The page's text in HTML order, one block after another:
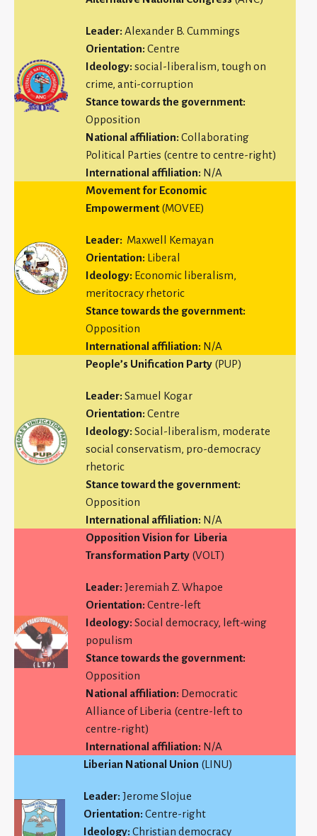
Leader: Alexander B. Cummings
Orientation: Centre
Ideology: social-liberalism, tough on
crime, anti-corruption
Stance towards the government:
Opposition
National affiliation: Collaborating
Political Parties (centre to centre-right)
International affiliation: N/A
Movement for Economic
Empowerment(MOVEE)
Leader: Maxwell Kemayan
Orientation: Liberal
Ideology: Economic liberalism,
meritocracy rhetoric
Stance towards the government:
Opposition
International affiliation: N/A
People’s Unification Party (PUP)
Leader: Samuel Kogar
Orientation: Centre
Ideology: Social-liberalism, moderate
social conservatism, pro-democracy
rhetoric
Stance toward the government:
Opposition
International affiliation: N/A
Opposition Vision for Liberia
Transformation Party (VOLT)
Leader: Jeremiah Z. Whapoe
Orientation: Centre-left
Ideology: Social democracy, left-wing
populism
Stance towards the government:
Opposition
National affiliation: Democratic
Alliance of Liberia (centre-left to
centre-right)
International affiliation: N/A
Liberian National Union (LINU)
Leader: Jerome Slojue
Orientation: Centre-right
Ideology: Christian democracy